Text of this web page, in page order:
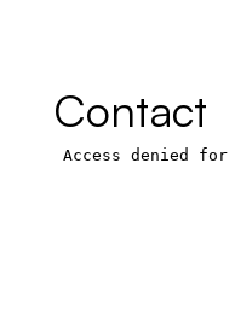
Contact